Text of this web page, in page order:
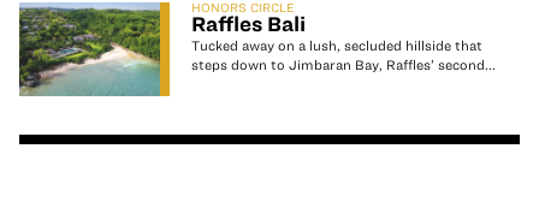
HONORS CIRCLE
Raffles Bali
Tucked away on a lush, secluded hillside that
steps down to Jimbaran Bay, Raffles’ second...